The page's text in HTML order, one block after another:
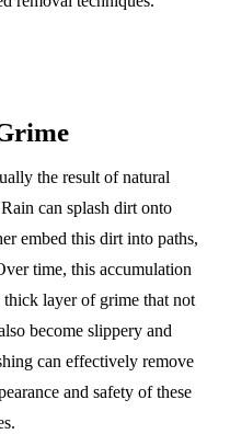
the result of natural
can splash dirt onto
embed this dirt into paths,
time, this accumulation
layer of grime that not
become slippery and
can effectively remove
and safety of these